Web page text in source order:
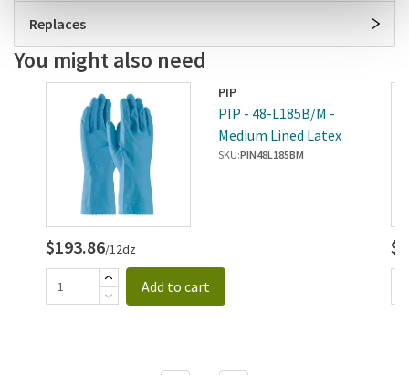
Replaces
You might also need
PIP
PIP - 48-L185B/M -
Medium Lined Latex
Gloves
SKU:PIN48L185BM
$193.86/12dz
Add to cart